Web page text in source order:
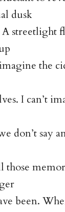
dusk
streetlight
the
I can’t
don’t say
those
been.